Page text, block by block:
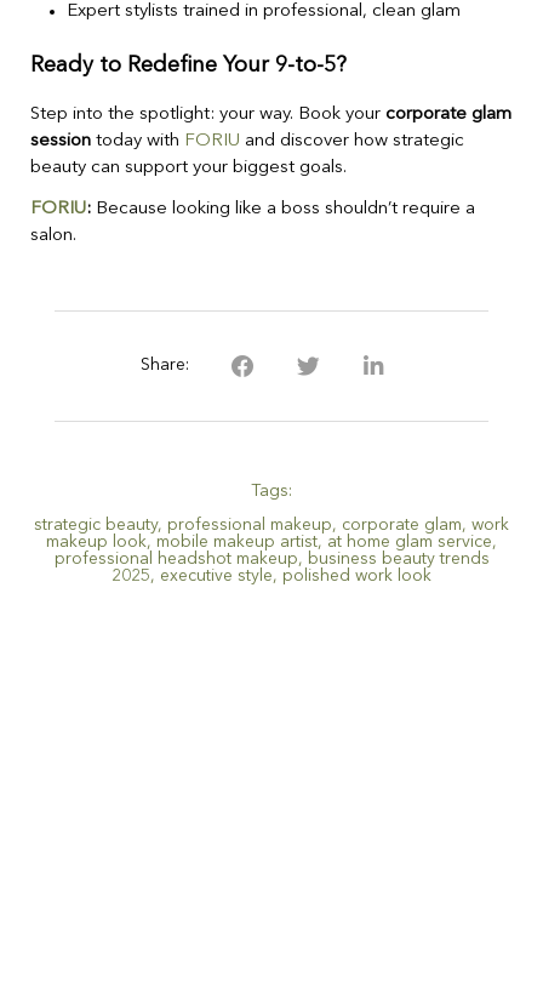
Expert stylists trained in professional, clean glam
Ready to Redefine Your 9-to-5?
Step into the spotlight: your way. Book your corporate glam
session today with FORIU and discover how strategic
beauty can support your biggest goals.
FORIU: Because looking like a boss shouldn’t require a
salon.
Share:
Tags:
strategic beauty, professional makeup, corporate glam, work
makeup look, mobile makeup artist, at home glam service,
professional headshot makeup, business beauty trends
2025, executive style, polished work look